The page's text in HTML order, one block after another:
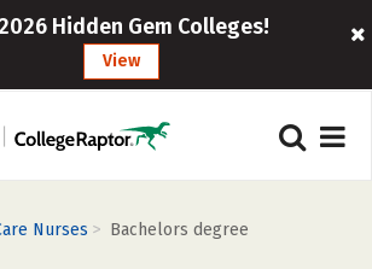
Hidden Gem Colleges!
View
Nurses > Bachelors degree